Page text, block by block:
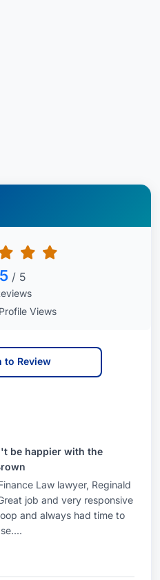
/ 5
Profile Views
to Review
be happier with the
Law lawyer, Reginald
job and very responsive
and always had time to